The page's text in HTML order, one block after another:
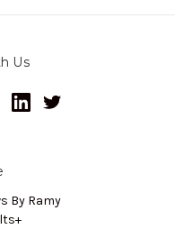
Us
By Ramy